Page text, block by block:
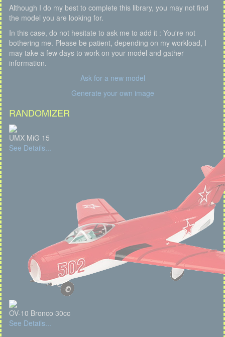
Although I do my best to complete this library, you may not find
the model you are looking for.
In this case, do not hesitate to ask me to add it : You're not
bothering me. Please be patient, depending on my workload, I
may take a few days to work on your model and gather
information.
Ask for a new model
Generate your own image
RANDOMIZER
UMX MiG 15
See Details...
OV-10 Bronco 30cc
See Details...